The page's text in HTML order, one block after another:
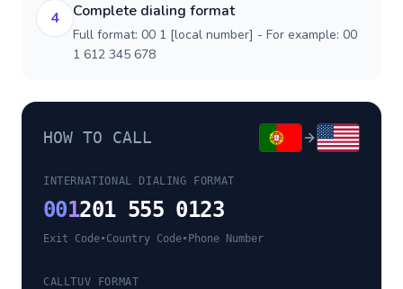
4 Complete dialing format
Full format: 00 1 [local number] - For example: 00
1 612 345 678
HOW TO CALL
INTERNATIONAL DIALING FORMAT
001201 555 0123
Exit Code•Country Code• Phone Number
CALLTUV FORMAT